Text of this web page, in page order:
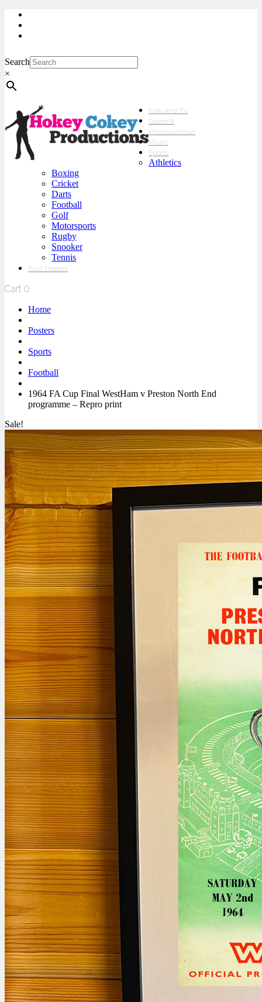
Search
×
Film and TV
Scene’It
Miscellaneous
Music
Sports
Athletics
Boxing
Cricket
Darts
Football
Golf
Motorsports
Rugby
Snooker
Tennis
Tour Posters
Cart 0
Home
Posters
Sports
Football
1964 FA Cup Final WestHam v Preston North End
programme – Repro print
Sale!